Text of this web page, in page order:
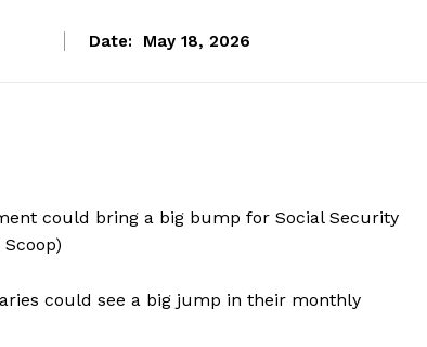
Date: May 18, 2026
could bring a big bump for Social Security
could see a big jump in their monthly